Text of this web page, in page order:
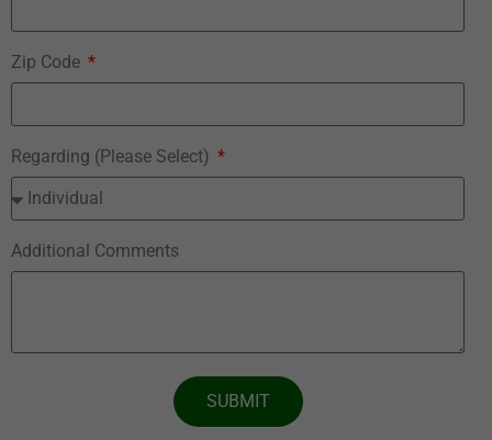
Zip Code
Regarding (Please Select)
Additional Comments
SUBMIT